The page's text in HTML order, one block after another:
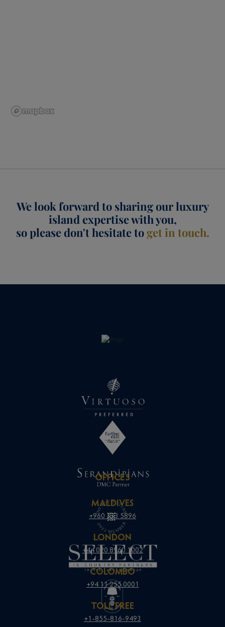
We look forward to sharing our luxury
island expertise with you,
so please don't hesitate toget in touch.
OFFICES
MALDIVES
+960 333 5896
LONDON
+44 020 8960 1002
COLOMBO
+94 11 255 0001
TOLL FREE
+1-855-816-9493